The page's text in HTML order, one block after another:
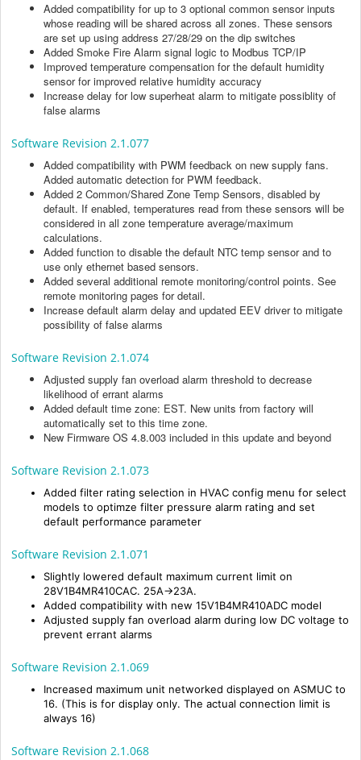
Added compatibility for up to 3 optional common sensor inputs
whose reading will be shared across all zones. These sensors
are set up using address 27/28/29 on the dip switches
Added Smoke Fire Alarm signal logic to Modbus TCP/IP
Improved temperature compensation for the default humidity
sensor for improved relative humidity accuracy
Increase delay for low superheat alarm to mitigate possiblity of
false alarms
Software Revision 2.1.077
Added compatibility with PWM feedback on new supply fans.
Added automatic detection for PWM feedback.
Added 2 Common/Shared Zone Temp Sensors, disabled by
default. If enabled, temperatures read from these sensors will be
considered in all zone temperature average/maximum
calculations.
Added function to disable the default NTC temp sensor and to
use only ethernet based sensors.
Added several additional remote monitoring/control points. See
remote monitoring pages for detail.
Increase default alarm delay and updated EEV driver to mitigate
possibility of false alarms
Software Revision 2.1.074
Adjusted supply fan overload alarm threshold to decrease
likelihood of errant alarms
Added default time zone: EST. New units from factory will
automatically set to this time zone.
New Firmware OS 4.8.003 included in this update and beyond
Software Revision 2.1.073
Added filter rating selection in HVAC config menu for select
models to optimze filter pressure alarm rating and set
default performance parameter
Software Revision 2.1.071
Slightly lowered default maximum current limit on
28V1B4MR410CAC. 25A->23A.
Added compatibility with new 15V1B4MR410ADC model
Adjusted supply fan overload alarm during low DC voltage to
prevent errant alarms
Software Revision 2.1.069
Increased maximum unit networked displayed on ASMUC to
16. (This is for display only. The actual connection limit is
always 16)
Software Revision 2.1.068